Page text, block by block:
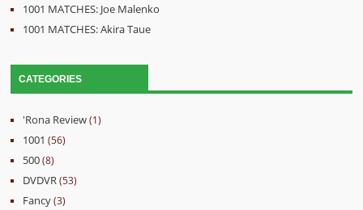
1001 MATCHES: Joe Malenko
1001 MATCHES: Akira Taue
CATEGORIES
'Rona Review(1)
1001 (56)
500(8)
DVDVR (53)
Fancy(3)